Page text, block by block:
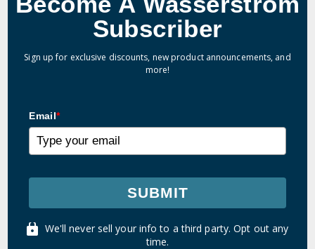
Subscriber
Sign up for exclusive discounts, new product announcements, and
more!
Email*
SUBMIT
We'll never sell your info to a third party. Opt out any
time.